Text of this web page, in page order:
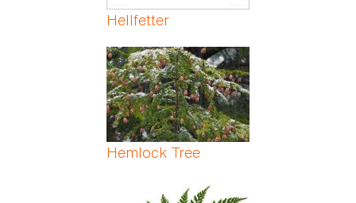
Hellfetter
Hemlock Tree